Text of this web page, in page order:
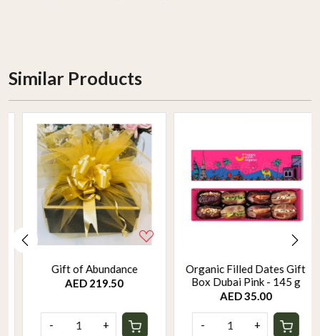
Similar Products
Gift of Abundance
AED 219.50
Organic Filled Dates Gift
Box Dubai Pink - 145 g
AED 35.00